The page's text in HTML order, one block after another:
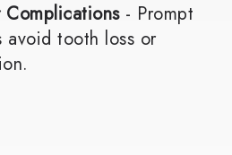
Complications- Prompt
avoid tooth loss or